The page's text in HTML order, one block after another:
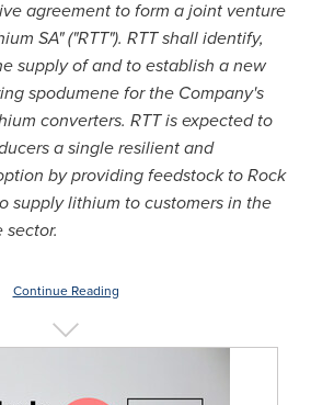
agreement to form a joint venture
SA" ("RTT"). RTT shall identify,
supply of and to establish a new
spodumene for the Company's
converters. RTT is expected to
a single resilient and
by providing feedstock to Rock
supply lithium to customers in the
Continue Reading